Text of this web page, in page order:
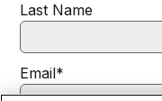
Last Name
Email*